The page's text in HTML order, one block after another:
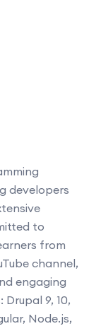
developers
to
from
channel,
engaging
9, 10,
Node.js,